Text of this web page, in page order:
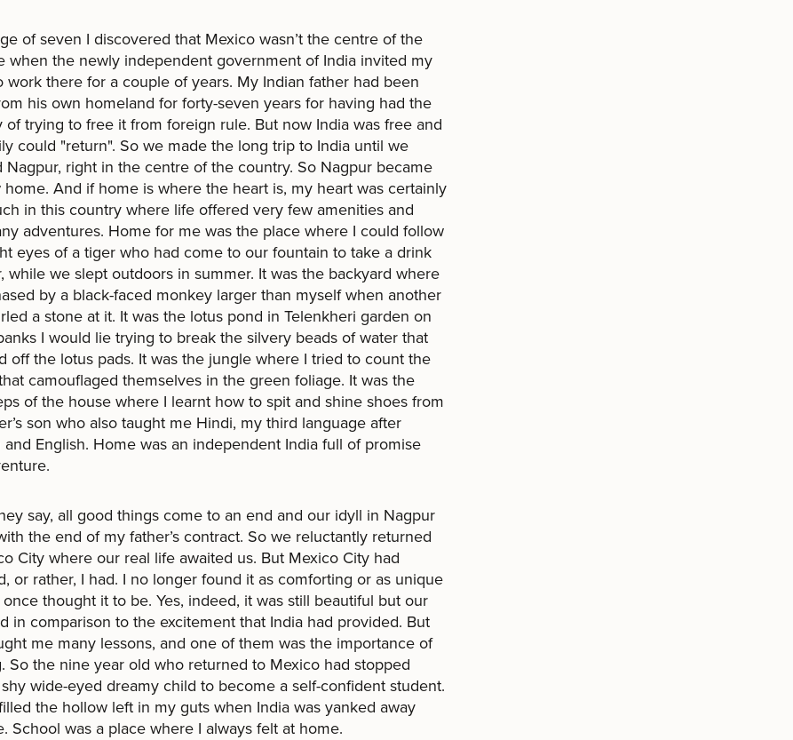
of seven I discovered that Mexico wasn’t the centre of the
when the newly independent government of India invited my
work there for a couple of years. My Indian father had been
his own homeland for forty-seven years for having had the
of trying to free it from foreign rule. But now India was free and
could "return". So we made the long trip to India until we
Nagpur, right in the centre of the country. So Nagpur became
home. And if home is where the heart is, my heart was certainly
in this country where life offered very few amenities and
adventures. Home for me was the place where I could follow
eyes of a tiger who had come to our fountain to take a drink
while we slept outdoors in summer. It was the backyard where
by a black-faced monkey larger than myself when another
a stone at it. It was the lotus pond in Telenkheri garden on
I would lie trying to break the silvery beads of water that
off the lotus pads. It was the jungle where I tried to count the
camouflaged themselves in the green foliage. It was the
of the house where I learnt how to spit and shine shoes from
son who also taught me Hindi, my third language after
and English. Home was an independent India full of promise
say, all good things come to an end and our idyll in Nagpur
the end of my father’s contract. So we reluctantly returned
City where our real life awaited us. But Mexico City had
or rather, I had. I no longer found it as comforting or as unique
once thought it to be. Yes, indeed, it was still beautiful but our
in comparison to the excitement that India had provided. But
me many lessons, and one of them was the importance of
So the nine year old who returned to Mexico had stopped
wide-eyed dreamy child to become a self-confident student.
the hollow left in my guts when India was yanked away
School was a place where I always felt at home.